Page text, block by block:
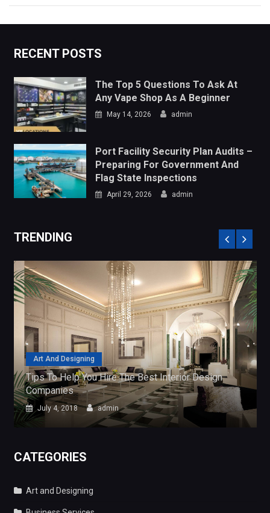
Preparing For Government And
April 29, 2026 admin
TRENDING
Tips To Help You Hire The Best Interior Design
Companies
July 4, 2018 admin
CATEGORIES
Art and Designing
Business Services
General